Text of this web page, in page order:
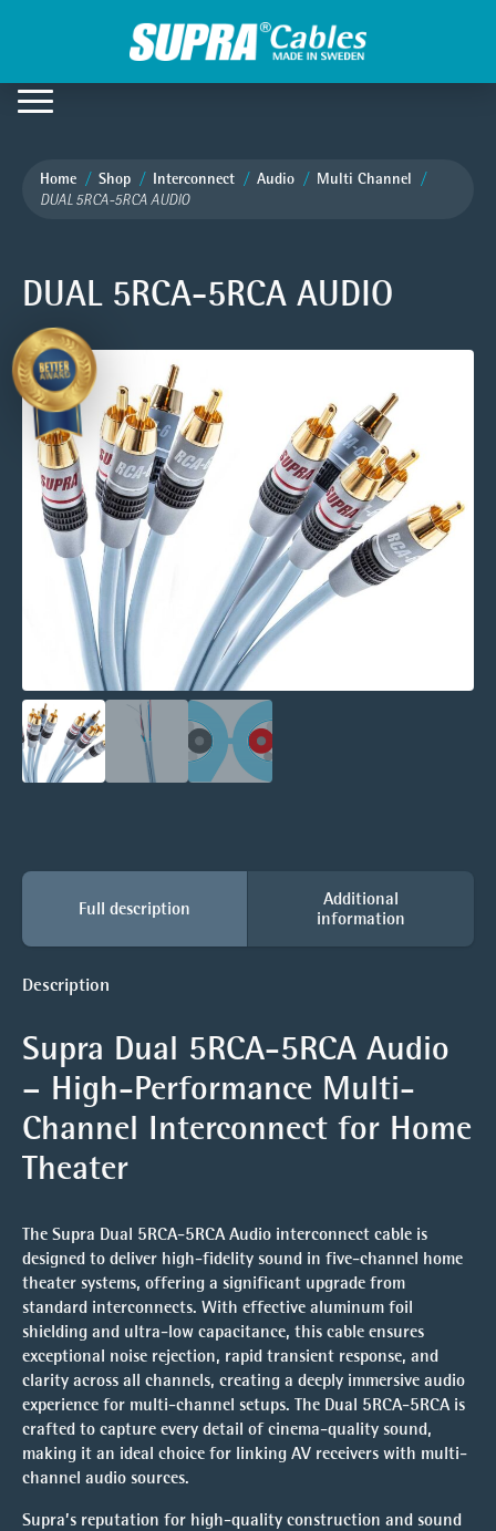
Home Shop Interconnect Audio Multi Channel
DUAL 5RCA-5RCA AUDIO
DUAL 5RCA-5RCA AUDIO
Full description
Additional
information
Description
Supra Dual 5RCA-5RCA Audio
– High-Performance Multi-
Channel Interconnect for Home
Theater
The Supra Dual 5RCA-5RCA Audio interconnect cable is
designed to deliver high-fidelity sound in five-channel home
theater systems, offering a significant upgrade from
standard interconnects. With effective aluminum foil
shielding and ultra-low capacitance, this cable ensures
exceptional noise rejection, rapid transient response, and
clarity across all channels, creating a deeply immersive audio
experience for multi-channel setups. The Dual 5RCA-5RCA is
crafted to capture every detail of cinema-quality sound,
making it an ideal choice for linking AV receivers with multi-
channel audio sources.
Supra’s reputation for high-quality construction and sound